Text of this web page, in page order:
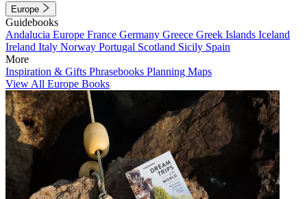
Europe
Guidebooks
Andalucia Europe France Germany Greece Greek Islands Iceland
Ireland Italy Norway Portugal Scotland Sicily Spain
More
Inspiration & Gifts Phrasebooks Planning Maps
View All Europe Books